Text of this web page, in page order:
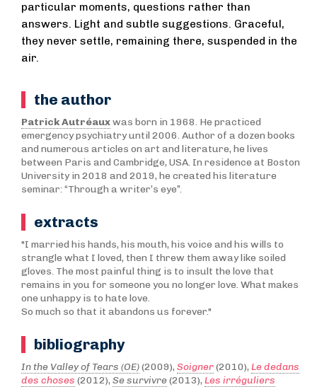
particular moments, questions rather than
answers. Light and subtle suggestions. Graceful,
they never settle, remaining there, suspended in the
air.
the author
Patrick Autréauxwas born in 1968. He practiced
emergency psychiatry until 2006. Author of a dozen books
and numerous articles on art and literature, he lives
between Paris and Cambridge, USA. In residence at Boston
University in 2018 and 2019, he created his literature
seminar: “Through a writer’s eye”.
extracts
"I married his hands, his mouth, his voice and his wills to
strangle what I loved, then I threw them away like soiled
gloves. The most painful thing is to insult the love that
remains in you for someone you no longer love. What makes
one unhappy is to hate love.
So much so that it abandons us forever."
bibliography
In the Valley of Tears (OE)(2009), Soigner(2010), Le dedans
des choses (2012), Se survivre(2013), Les irréguliers